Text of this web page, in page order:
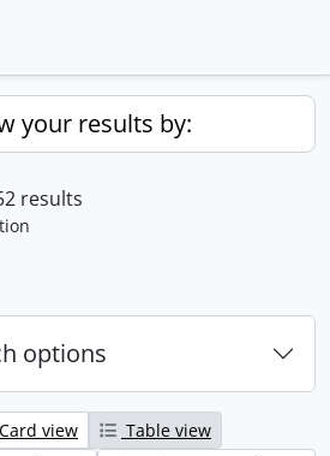
your results by:
results
options
Card view
Table view